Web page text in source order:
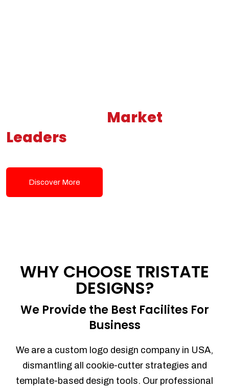
Market
Leaders
Discover More
WHY CHOOSE TRISTATE
DESIGNS?
We Provide the Best Facilites For
Business
We are a custom logo design company in USA,
dismantling all cookie-cutter strategies and
template-based design tools. Our professional